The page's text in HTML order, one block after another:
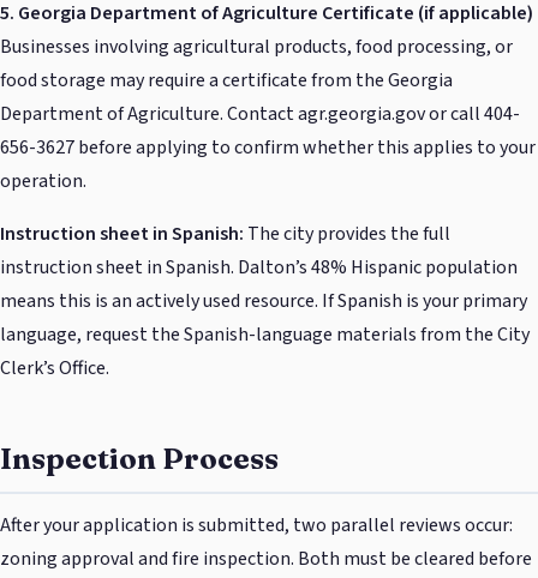
5. Georgia Department of Agriculture Certificate (if applicable)
Businesses involving agricultural products, food processing, or
food storage may require a certificate from the Georgia
Department of Agriculture. Contact agr.georgia.gov or call 404-
656-3627 before applying to confirm whether this applies to your
operation.
Instruction sheet in Spanish: The city provides the full
instruction sheet in Spanish. Dalton’s 48% Hispanic population
means this is an actively used resource. If Spanish is your primary
language, request the Spanish-language materials from the City
Clerk’s Office.
Inspection Process
After your application is submitted, two parallel reviews occur:
zoning approval and fire inspection. Both must be cleared before